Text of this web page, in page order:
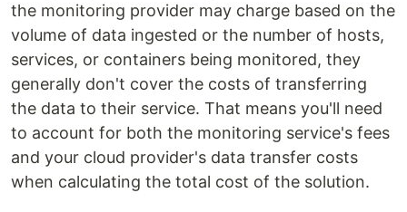
the monitoring provider may charge based on the
volume of data ingested or the number of hosts,
services, or containers being monitored, they
generally don't cover the costs of transferring
the data to their service. That means you'll need
to account for both the monitoring service's fees
and your cloud provider's data transfer costs
when calculating the total cost of the solution.